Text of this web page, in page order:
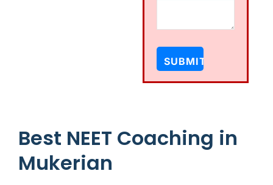
Best NEET Coaching in
Mukerian